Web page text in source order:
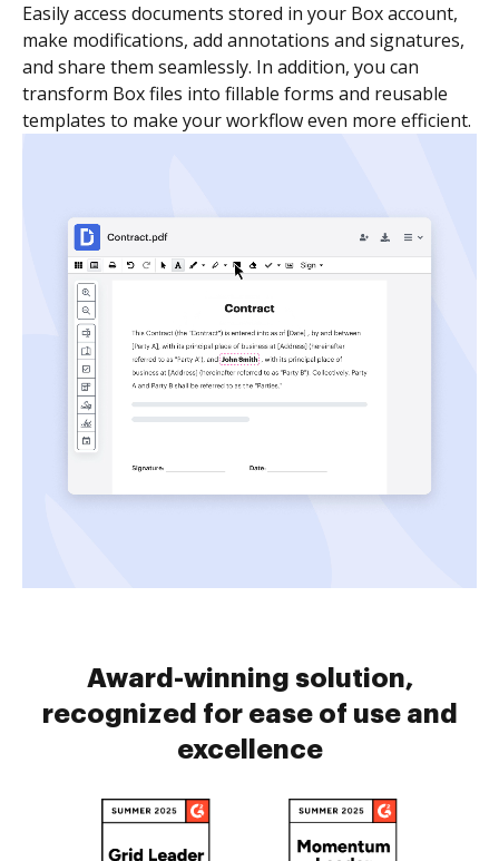
Easily access documents stored in your Box account,
make modifications, add annotations and signatures,
and share them seamlessly. In addition, you can
transform Box files into fillable forms and reusable
templates to make your workflow even more efficient.
Award-winning solution,
recognized for ease of use and
excellence